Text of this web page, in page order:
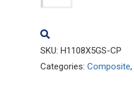
CP
SKU: H1108X5GS-CP
Categories: Composite,